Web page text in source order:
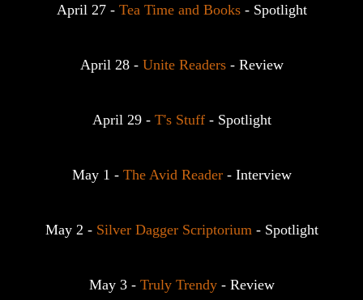
April 27 - Tea Time and Books - Spotlight
April 28 - Unite Readers - Review
April 29 - T's Stuff - Spotlight
May 1 - The Avid Reader - Interview
May 2 - Silver Dagger Scriptorium - Spotlight
May 3 - Truly Trendy - Review